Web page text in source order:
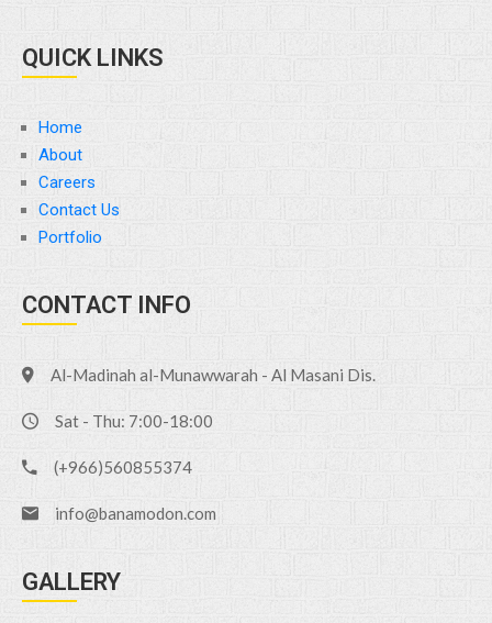
QUICK LINKS
Home
About
Careers
Contact Us
Portfolio
CONTACT INFO
Al-Madinah al-Munawwarah - Al Masani Dis.
Sat - Thu: 7:00-18:00
(+966)560855374
info@banamodon.com
GALLERY